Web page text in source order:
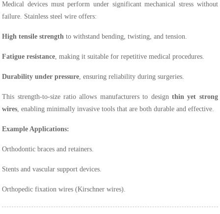
Medical devices must perform under significant mechanical stress without
failure. Stainless steel wire offers:
High tensile strength to withstand bending, twisting, and tension.
Fatigue resistance, making it suitable for repetitive medical procedures.
Durability under pressure, ensuring reliability during surgeries.
This strength-to-size ratio allows manufacturers to design thin yet strong
wires, enabling minimally invasive tools that are both durable and effective.
Example Applications:
Orthodontic braces and retainers.
Stents and vascular support devices.
Orthopedic fixation wires (Kirschner wires).